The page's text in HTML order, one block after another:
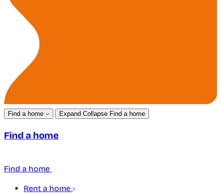
Find a home Expand Collapse Find a home
Find a home
Find a home
Rent a home